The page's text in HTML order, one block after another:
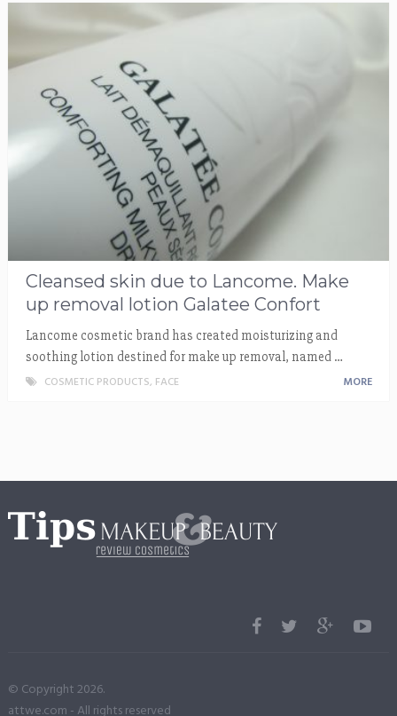
Cleansed skin due to Lancome. Make
up removal lotion Galatee Confort
Lancome cosmetic brand has created moisturizing and
soothing lotion destined for make up removal, named …
COSMETIC PRODUCTS, FACE MORE
© Copyright 2026.
attwe.com - All rights reserved